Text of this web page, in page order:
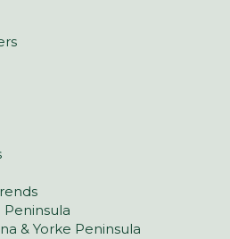
Peninsula
& Yorke Peninsula